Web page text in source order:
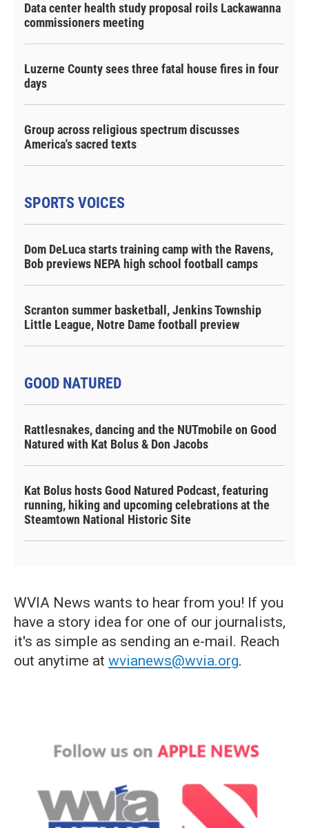
Data center health study proposal roils Lackawanna
commissioners meeting
Luzerne County sees three fatal house fires in four
days
Group across religious spectrum discusses
America's sacred texts
SPORTS VOICES
Dom DeLuca starts training camp with the Ravens,
Bob previews NEPA high school football camps
Scranton summer basketball, Jenkins Township
Little League, Notre Dame football preview
GOOD NATURED
Rattlesnakes, dancing and the NUTmobile on Good
Natured with Kat Bolus & Don Jacobs
Kat Bolus hosts Good Natured Podcast, featuring
running, hiking and upcoming celebrations at the
Steamtown National Historic Site
WVIA News wants to hear from you! If you
have a story idea for one of our journalists,
it's as simple as sending an e-mail. Reach
out anytime at wvianews@wvia.org.